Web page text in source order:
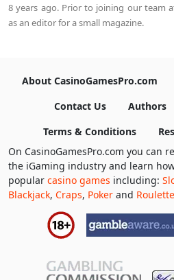
8 years ago. Prior to joining our team
as an editor for a small magazine.
About CasinoGamesPro.com
Contact Us
Authors
Terms & Conditions
On CasinoGamesPro.com you can
the iGaming industry and learn
popular casino games including:
Blackjack, Craps, Poker and Roulette